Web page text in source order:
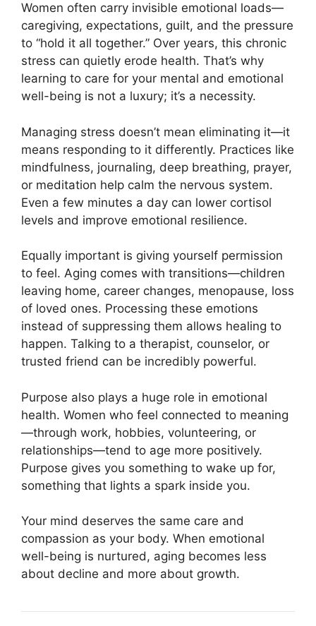
Women often carry invisible emotional loads—
caregiving, expectations, guilt, and the pressure
to “hold it all together.” Over years, this chronic
stress can quietly erode health. That’s why
learning to care for your mental and emotional
well-being is not a luxury; it’s a necessity.
Managing stress doesn’t mean eliminating it—it
means responding to it differently. Practices like
mindfulness, journaling, deep breathing, prayer,
or meditation help calm the nervous system.
Even a few minutes a day can lower cortisol
levels and improve emotional resilience.
Equally important is giving yourself permission
to feel. Aging comes with transitions—children
leaving home, career changes, menopause, loss
of loved ones. Processing these emotions
instead of suppressing them allows healing to
happen. Talking to a therapist, counselor, or
trusted friend can be incredibly powerful.
Purpose also plays a huge role in emotional
health. Women who feel connected to meaning
—through work, hobbies, volunteering, or
relationships—tend to age more positively.
Purpose gives you something to wake up for,
something that lights a spark inside you.
Your mind deserves the same care and
compassion as your body. When emotional
well-being is nurtured, aging becomes less
about decline and more about growth.